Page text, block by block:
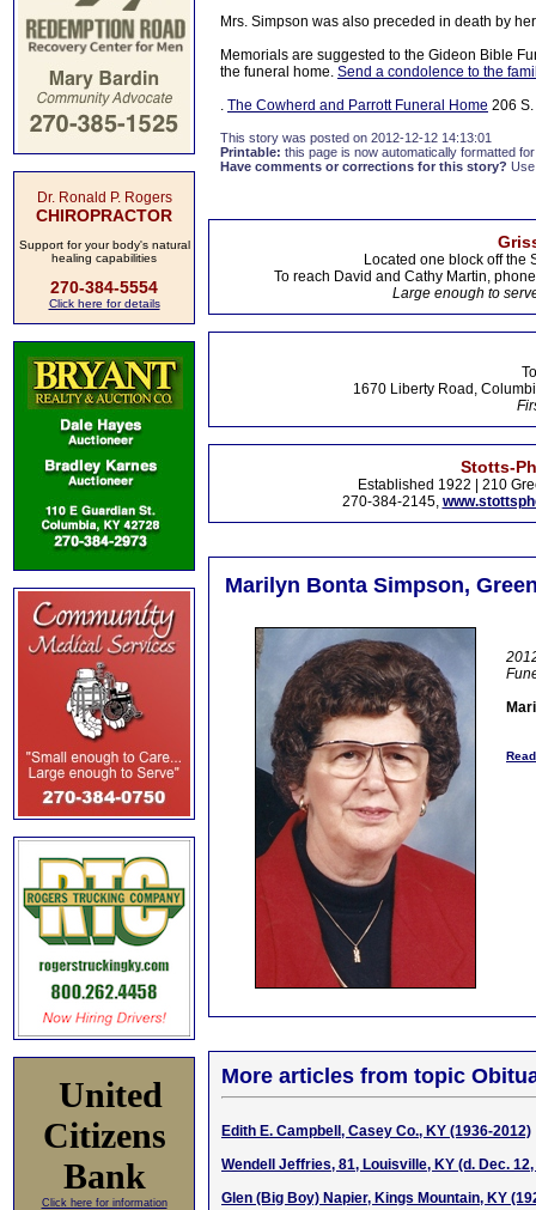
Dr. Ronald P. Rogers
CHIROPRACTOR
Support for your body's natural
healing capabilities
270-384-5554
Click here for details
United
Citizens
Bank
Click here for information
Mrs. Simpson was also preceded in death by
Memorials are suggested to the Gideon Bible
the funeral home. Send a condolence to the
. The Cowherd and Parrott Funeral Home 206
This story was posted on 2012-12-12 14:13:01
Printable: this page is now automatically formatted
Have comments or corrections for this story?
Located one block off the
To reach David and Cathy Martin,
Large enough to
1670 Liberty Road,
Stotts-
Established 1922 | 210
270-384-2145,
Marilyn Bonta Simpson,
More articles from topic
Edith E. Campbell, Casey Co., KY (1936-2012)
Wendell Jeffries, 81, Louisville, KY (d. Dec.
Glen (Big Boy) Napier, Kings Mountain, KY